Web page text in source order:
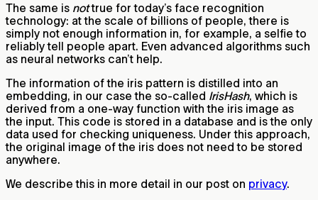
The same is nottrue for today’s face recognition
technology: at the scale of billions of people, there is
simply not enough information in, for example, a selfie to
reliably tell people apart. Even advanced algorithms such
as neural networks can’t help.
The information of the iris pattern is distilled into an
embedding, in our case the so-called IrisHash, which is
derived from a one-way function with the iris image as
the input. This code is stored in a database and is the only
data used for checking uniqueness. Under this approach,
the original image of the iris does not need to be stored
anywhere.
We describe this in more detail in our post on privacy.